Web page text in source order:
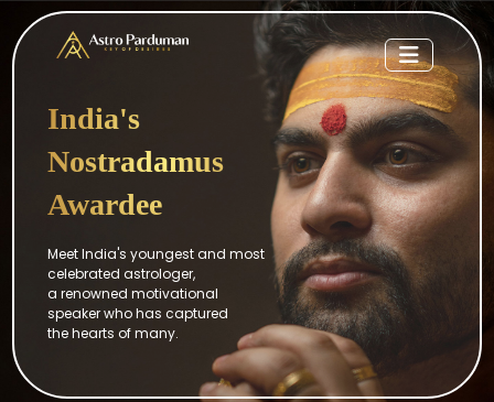
India's
Nostradamus
Awardee
Meet India's youngest and most
celebrated astrologer,
a renowned motivational
speaker who has captured
the hearts of many.